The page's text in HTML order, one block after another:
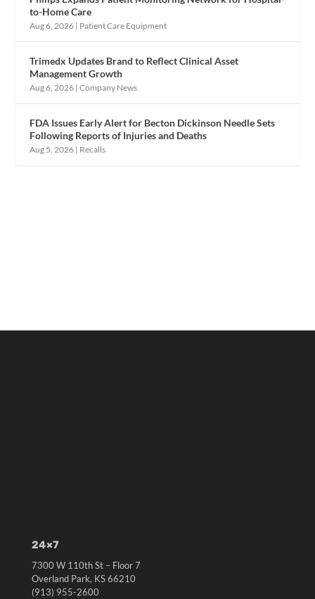
to-Home Care
Aug 6, 2026 | Patient Care Equipment
Trimedx Updates Brand to Reflect Clinical Asset
Management Growth
Aug 6, 2026 |Company News
FDA Issues Early Alert for Becton Dickinson Needle Sets
Following Reports of Injuries and Deaths
Aug 5, 2026 | Recalls
24×7
7300 W 110th St – Floor 7
Overland Park, KS 66210
(913) 955-2600